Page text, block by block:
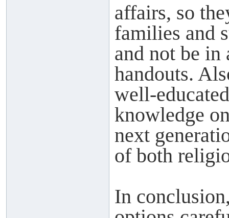
affairs, so
families and
and not be in
handouts.
well-
knowledge
next
of both
In